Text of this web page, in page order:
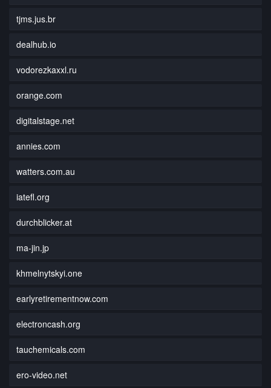
tjms.jus.br
dealhub.io
vodorezkaxxl.ru
orange.com
digitalstage.net
annies.com
watters.com.au
iatefl.org
durchblicker.at
ma-jin.jp
khmelnytskyi.one
earlyretirementnow.com
electroncash.org
tauchemicals.com
ero-video.net